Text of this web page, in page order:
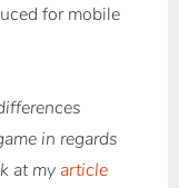
for mobile
in regards
at my article